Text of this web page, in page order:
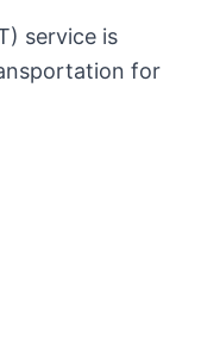
service is
for